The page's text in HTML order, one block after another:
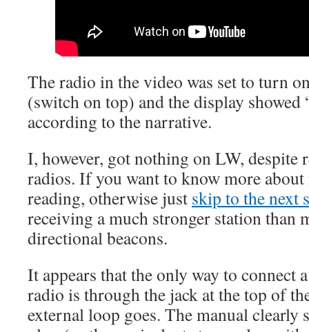
The radio in the video was set to turn
(switch on top) and the display
according to the narrative.
I, however, got nothing on LW, despite
radios. If you want to know more
reading, otherwise just skip to the next
receiving a much stronger station than
directional beacons.
It appears that the only way to connect
radio is through the jack at the top of
external loop goes. The manual clearly